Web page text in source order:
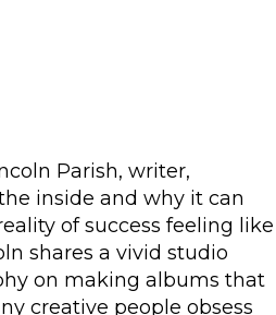
Parish, writer,
inside and why it can
of success feeling like
shares a vivid studio
on making albums that
creative people obsess